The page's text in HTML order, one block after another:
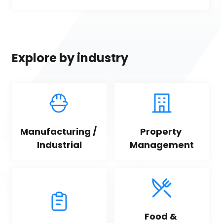
Explore by industry
Manufacturing /
Industrial
Property
Management
Food &